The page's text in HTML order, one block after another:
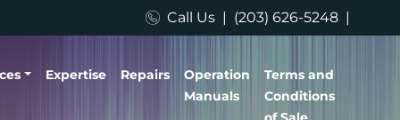
Call Us | (203) 626-5248 |
Expertise Repairs
Operation
Manuals
Terms and
Conditions